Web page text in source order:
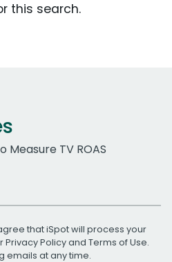
this search.
Measure TV ROAS
that iSpot will process your
Privacy Policyand Terms of Use.
emails at any time.